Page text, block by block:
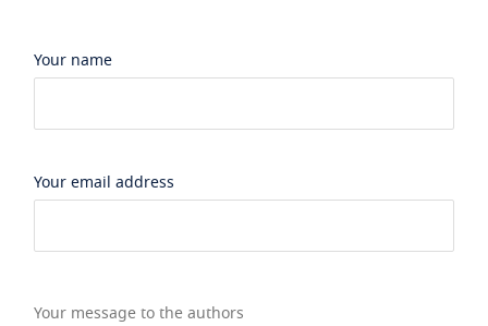
Your name
Your email address
Your message to the authors